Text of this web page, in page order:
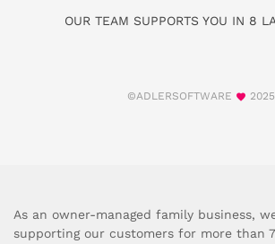
OUR TEAM SUPPORTS YOU IN 8
©ADLERSOFTWARE 2025
As an owner-managed family business,
supporting our customers for more than